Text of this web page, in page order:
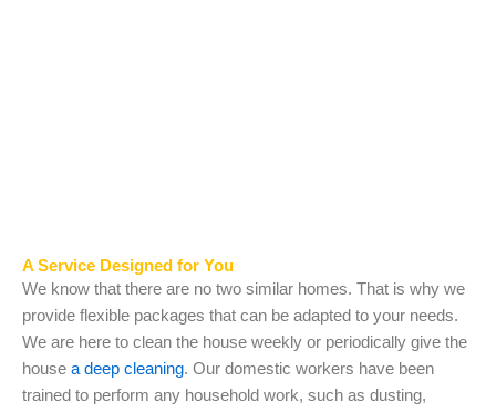
A Service Designed for You
We know that there are no two similar homes. That is why we
provide flexible packages that can be adapted to your needs.
We are here to clean the house weekly or periodically give the
house a deep cleaning. Our domestic workers have been
trained to perform any household work, such as dusting,